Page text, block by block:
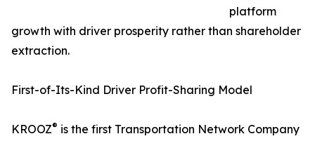
platform
growth with driver prosperity rather than shareholder
extraction.
First-of-Its-Kind Driver Profit-Sharing Model
KROOZ® is the first Transportation Network Company